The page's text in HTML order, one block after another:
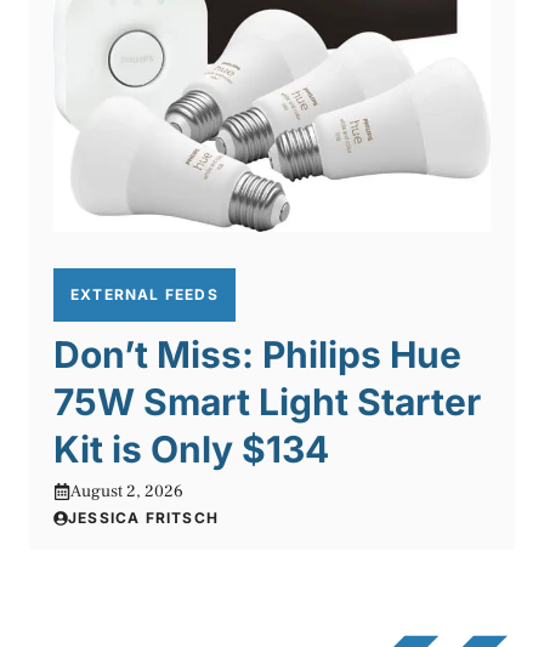
EXTERNAL FEEDS
Don’t Miss: Philips Hue
75W Smart Light Starter
Kit is Only $134
August 2, 2026
JESSICA FRITSCH